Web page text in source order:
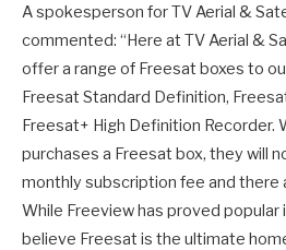
A spokesperson for TV Aerial &
commented: “Here at TV Aerial &
offer a range of Freesat boxes to
Freesat Standard Definition,
Freesat+ High Definition Recorder.
purchases a Freesat box, they will
monthly subscription fee and there
While Freeview has proved popular
believe Freesat is the ultimate